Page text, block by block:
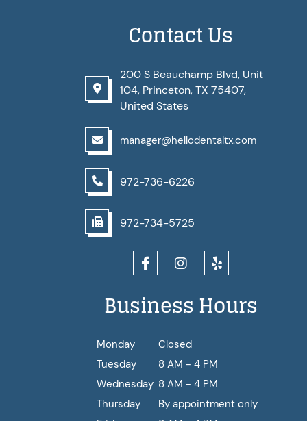
Contact Us
200 S Beauchamp Blvd, Unit
104, Princeton, TX 75407,
United States
manager@hellodentaltx.com
972-736-6226
972-734-5725
Business Hours
Monday
Closed
Tuesday
8 AM - 4 PM
Wednesday 8 AM - 4 PM
Thursday
By appointment only